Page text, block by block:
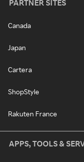
PARTNER SITES
Canada
Japan
Cartera
ShopStyle
Rakuten France
APPS, TOOLS &